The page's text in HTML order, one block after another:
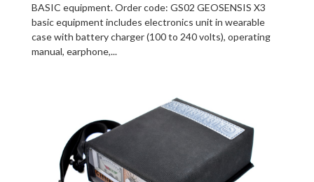
BASIC equipment. Order code: GS02 GEOSENSIS X3
basic equipment includes electronics unit in wearable
case with battery charger (100 to 240 volts), operating
manual, earphone,...